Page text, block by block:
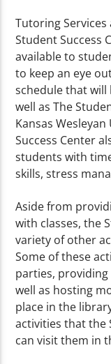
Tutoring
Student Success
available to
to keep an eye
schedule that
well as The
Kansas
Success Center
students with
skills, stress
Aside from
with classes, the
variety of other
Some of these
parties,
well as hosting
place in the
activities that the
can visit them in